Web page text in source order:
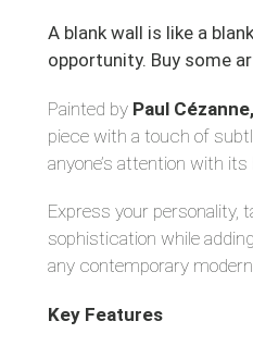
cart
A blank wall is like a
opportunity. Buy some
Painted by Paul Cézanne,
piece with a touch of
anyone’s attention with its
Express your personality,
sophistication while
any contemporary
Key Features